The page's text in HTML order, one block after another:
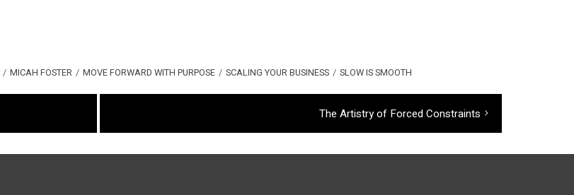
/ MICAH FOSTER / MOVE FORWARD WITH PURPOSE / SCALING YOUR BUSINESS / SLOW IS SMOOTH
Next
post:
The Artistry of Forced Constraints